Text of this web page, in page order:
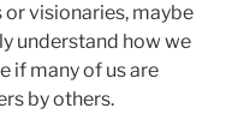
visionaries, maybe
understand how we
if many of us are
by others.